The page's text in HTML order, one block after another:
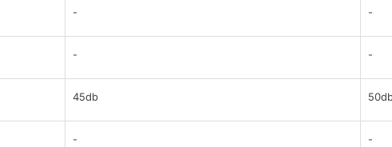
- -
- -
45db
- -